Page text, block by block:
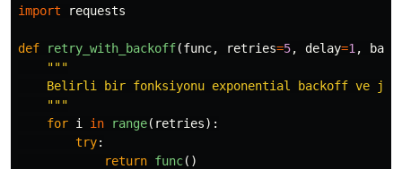
import
requests
def retry_with_backoff(func, retries=5, delay=1 ,
"""
Belirli bir fonksiyonu exponential backoff ve
"""
for i in range( retries):
try:
return func()